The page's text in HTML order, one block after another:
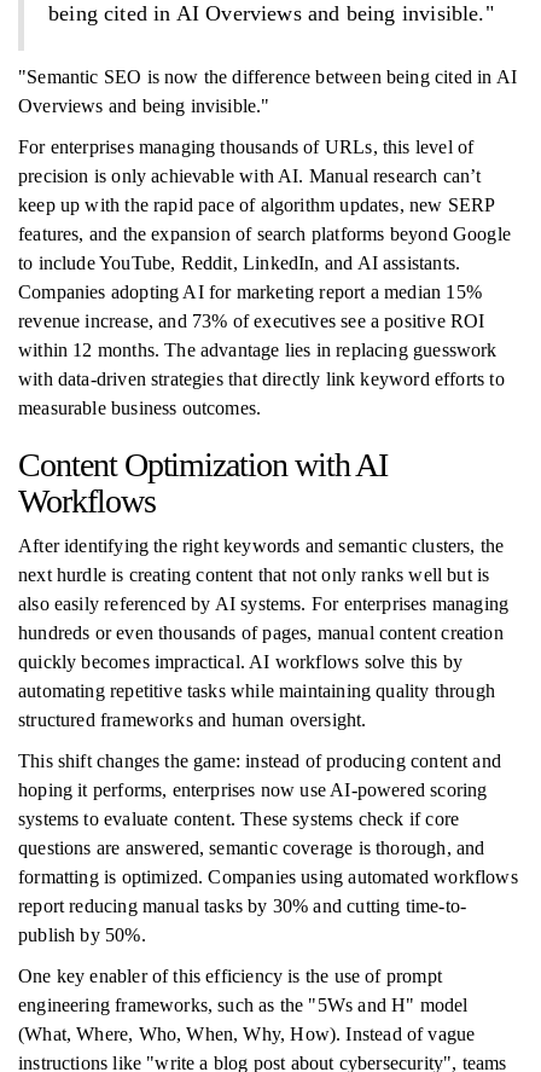
being cited in AI Overviews and being invisible."
"Semantic SEO is now the difference between being cited in AI
Overviews and being invisible."
For enterprises managing thousands of URLs, this level of
precision is only achievable with AI. Manual research can’t
keep up with the rapid pace of algorithm updates, new SERP
features, and the expansion of search platforms beyond Google
to include YouTube, Reddit, LinkedIn, and AI assistants.
Companies adopting AI for marketing report a median 15%
revenue increase, and 73% of executives see a positive ROI
within 12 months. The advantage lies in replacing guesswork
with data-driven strategies that directly link keyword efforts to
measurable business outcomes.
Content Optimization with AI
Workflows
After identifying the right keywords and semantic clusters, the
next hurdle is creating content that not only ranks well but is
also easily referenced by AI systems. For enterprises managing
hundreds or even thousands of pages, manual content creation
quickly becomes impractical. AI workflows solve this by
automating repetitive tasks while maintaining quality through
structured frameworks and human oversight.
This shift changes the game: instead of producing content and
hoping it performs, enterprises now use AI-powered scoring
systems to evaluate content. These systems check if core
questions are answered, semantic coverage is thorough, and
formatting is optimized. Companies using automated workflows
report reducing manual tasks by 30% and cutting time-to-
publish by 50%.
One key enabler of this efficiency is the use of prompt
engineering frameworks, such as the "5Ws and H" model
(What, Where, Who, When, Why, How). Instead of vague
instructions like "write a blog post about cybersecurity", teams